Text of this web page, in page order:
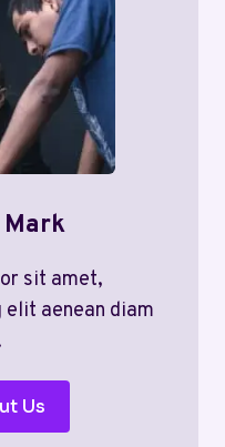
sit amet,
aenean diam
Us